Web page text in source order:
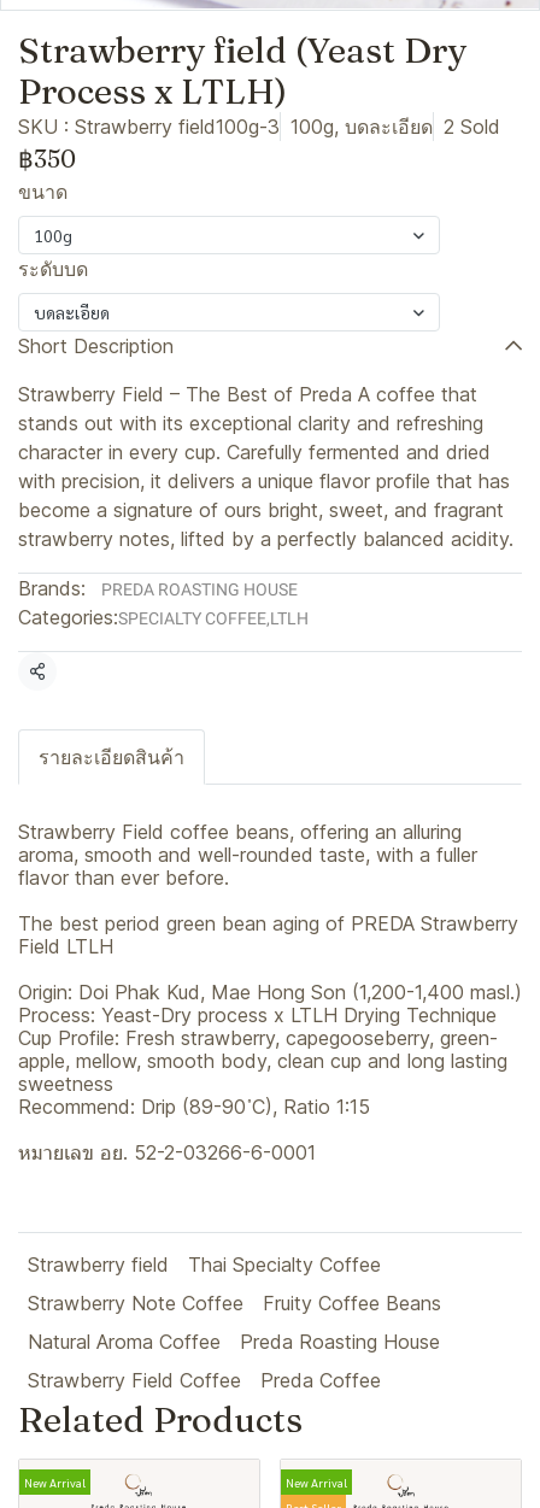
Strawberry field (Yeast Dry
Process x LTLH)
SKU : Strawberry field100g-3 100g, บดละเอียด 2 Sold
฿350
ขนาด
100g
ระดับบด
บดละเอียด
Short Description
Strawberry Field – The Best of Preda A coffee that
stands out with its exceptional clarity and refreshing
character in every cup. Carefully fermented and dried
with precision, it delivers a unique flavor profile that has
become a signature of ours bright, sweet, and fragrant
strawberry notes, lifted by a perfectly balanced acidity.
Brands: PREDA ROASTING HOUSE
Categories:SPECIALTY COFFEE,LTLH
Share
รายละเอียดสินค้า
Strawberry Field coffee beans, offering an alluring
aroma, smooth and well-rounded taste, with a fuller
flavor than ever before.
The best period green bean aging of PREDA Strawberry
Field LTLH
Origin: Doi Phak Kud, Mae Hong Son (1,200-1,400 masl.)
Process: Yeast-Dry process x LTLH Drying Technique
Cup Profile: Fresh strawberry, capegooseberry, green-
apple, mellow, smooth body, clean cup and long lasting
sweetness
Recommend: Drip (89-90 ํC), Ratio 1:15
หมายเลข อย. 52-2-03266-6-0001
Strawberry field
Thai Specialty Coffee
Strawberry Note Coffee
Fruity Coffee Beans
Natural Aroma Coffee
Preda Roasting House
Strawberry Field Coffee
Preda Coffee
Related Products
New Arrival
New Arrival